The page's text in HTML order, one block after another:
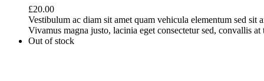
£20.00
Vestibulum ac diam sit amet quam vehicula elementum sed sit
Vivamus magna justo, lacinia eget consectetur sed, convallis at
Out of stock